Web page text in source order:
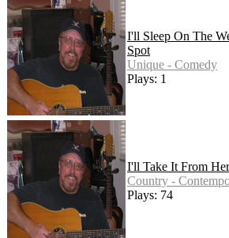
I'll Sleep On The
Spot
Unique - Comedy
Plays: 1
I'll Take It From
Country -
Plays: 74